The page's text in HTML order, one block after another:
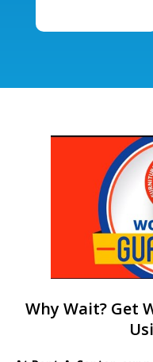
Why Wait? Get